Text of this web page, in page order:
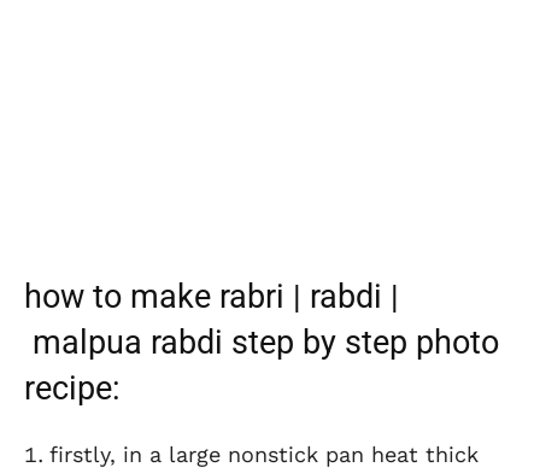
how to make rabri | rabdi |
malpua rabdi step by step photo
recipe:
firstly, in a large nonstick pan heat thick